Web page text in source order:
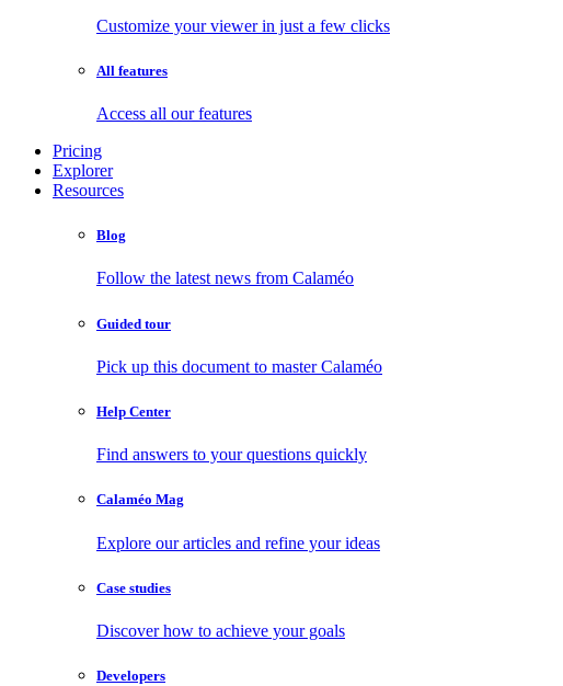
Customize your viewer in just a few clicks
All features
Access all our features
Pricing
Explorer
Resources
Blog
Follow the latest news from Calaméo
Guided tour
Pick up this document to master Calaméo
Help Center
Find answers to your questions quickly
Calaméo Mag
Explore our articles and refine your ideas
Case studies
Discover how to achieve your goals
Developers